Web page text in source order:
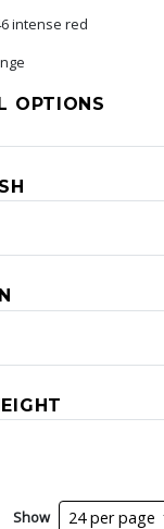
intense red
OPTIONS
Show 24 per page